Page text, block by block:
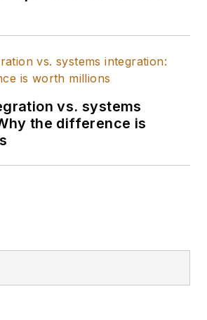
vs. systems
the difference is